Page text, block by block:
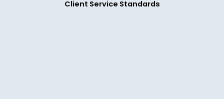
Client Service Standards